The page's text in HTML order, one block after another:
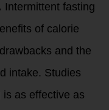
Intermittent fasting
of calorie
and the
intake. Studies
as effective as